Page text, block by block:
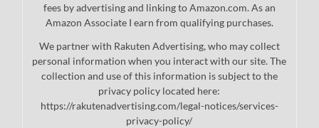
fees by advertising and linking to Amazon.com. As an
Amazon Associate I earn from qualifying purchases.
We partner with Rakuten Advertising, who may collect
personal information when you interact with our site. The
collection and use of this information is subject to the
privacy policy located here:
https://rakutenadvertising.com/legal-notices/services-
privacy-policy/